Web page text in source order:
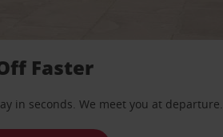
Faster
in seconds. We meet you at departure.